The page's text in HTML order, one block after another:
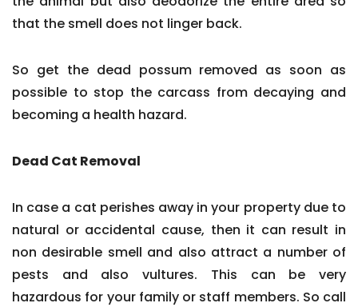
that the smell does not linger back.
So get the dead possum removed as soon as
possible to stop the carcass from decaying and
becoming a health hazard.
Dead Cat Removal
In case a cat perishes away in your property due to
natural or accidental cause, then it can result in
non desirable smell and also attract a number of
pests and also vultures. This can be very
hazardous for your family or staff members. So call